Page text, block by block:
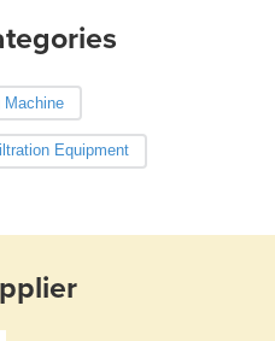
Machine
Equipment